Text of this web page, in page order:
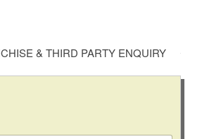
& THIRD PARTY ENQUIRY